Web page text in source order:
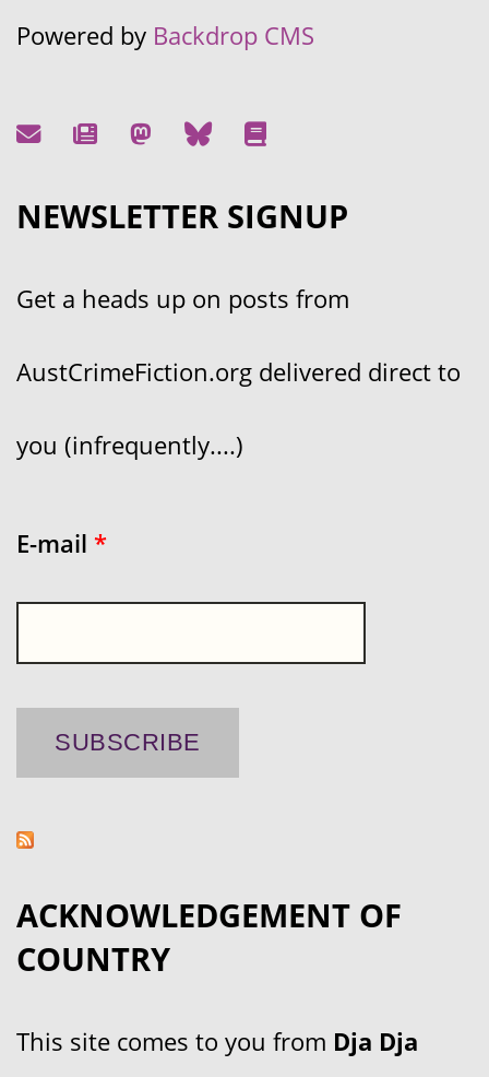
Powered by Backdrop CMS
NEWSLETTER SIGNUP
Get a heads up on posts from
AustCrimeFiction.org delivered direct to
you (infrequently....)
E-mail *
ACKNOWLEDGEMENT OF
COUNTRY
This site comes to you from Dja Dja